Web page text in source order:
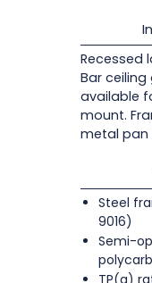
Recessed
Bar ceiling
available
mount.
metal pan
Steel
9016)
Semi-
TP(a)